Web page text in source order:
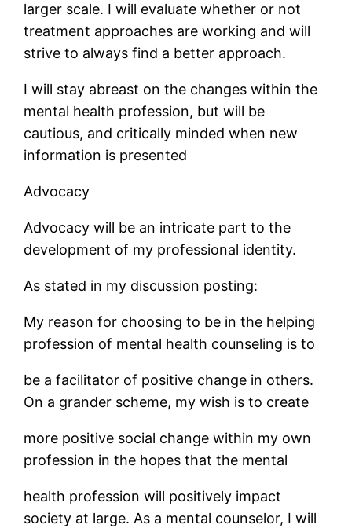
larger scale. I will evaluate whether or not
treatment approaches are working and will
strive to always find a better approach.
I will stay abreast on the changes within the
mental health profession, but will be
cautious, and critically minded when new
information is presented
Advocacy
Advocacy will be an intricate part to the
development of my professional identity.
As stated in my discussion posting:
My reason for choosing to be in the helping
profession of mental health counseling is to
be a facilitator of positive change in others.
On a grander scheme, my wish is to create
more positive social change within my own
profession in the hopes that the mental
health profession will positively impact
society at large. As a mental counselor, I will